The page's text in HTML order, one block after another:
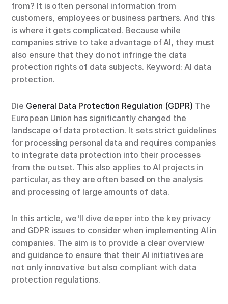
from? It is often personal information from
customers, employees or business partners. And this
is where it gets complicated. Because while
companies strive to take advantage of AI, they must
also ensure that they do not infringe the data
protection rights of data subjects. Keyword: AI data
protection.
Die General Data Protection Regulation (GDPR) The
European Union has significantly changed the
landscape of data protection. It sets strict guidelines
for processing personal data and requires companies
to integrate data protection into their processes
from the outset. This also applies to AI projects in
particular, as they are often based on the analysis
and processing of large amounts of data.
In this article, we'll dive deeper into the key privacy
and GDPR issues to consider when implementing AI in
companies. The aim is to provide a clear overview
and guidance to ensure that their AI initiatives are
not only innovative but also compliant with data
protection regulations.